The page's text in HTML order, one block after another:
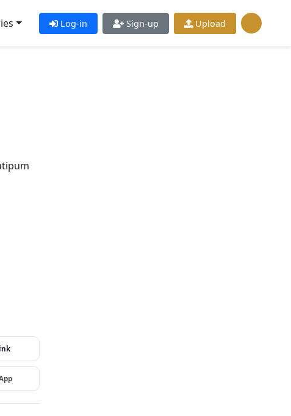
Log-in Sign-up Upload